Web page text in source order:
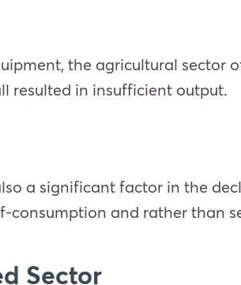
the agricultural sector
resulted in insufficient output.
a significant factor in the
and rather than
Sector